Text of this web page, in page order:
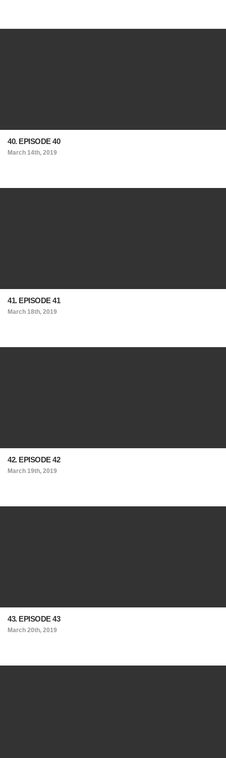
40. EPISODE 40
March 14th, 2019
41. EPISODE 41
March 18th, 2019
42. EPISODE 42
March 19th, 2019
43. EPISODE 43
March 20th, 2019